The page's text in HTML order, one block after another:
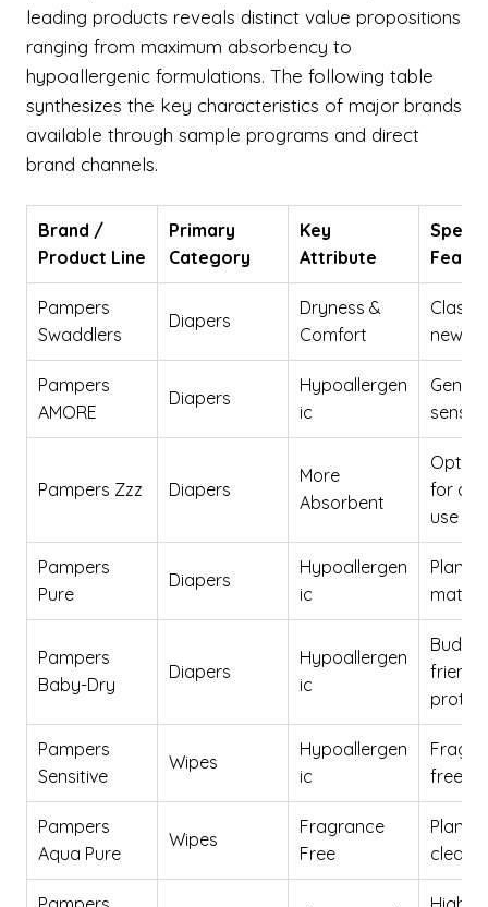
leading products reveals distinct value propositions
ranging from maximum absorbency to
hypoallergenic formulations. The following table
synthesizes the key characteristics of major brands
available through sample programs and direct
brand channels.
Brand /
Product Line
Primary
Category
Key
Attribute
Pampers
Swaddlers
Diapers
Dryness &
Comfort
Pampers
AMORE
Diapers
Hypoallergen
ic
Gentle
Pampers Zzz Diapers
More
Absorbent
for
use
Pampers
Pure
Diapers
Hypoallergen
ic
Plant-
Pampers
Baby-Dry
Diapers
Hypoallergen
ic
Pampers
Sensitive
Wipes
Hypoallergen
ic
free
Pampers
Aqua Pure
Wipes
Fragrance
Free
Plant-